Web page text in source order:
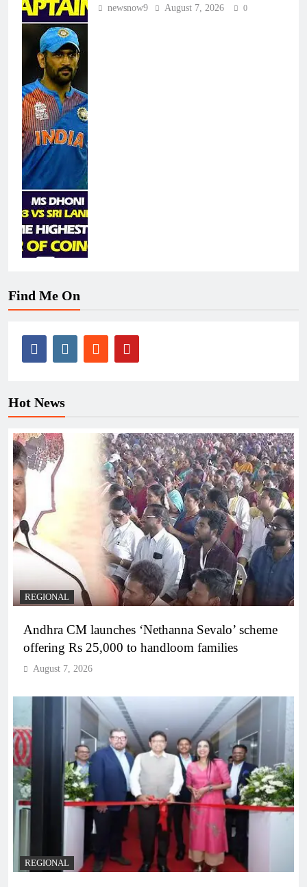
newsnow9 August 7, 2026 0
Find Me On
Hot News
REGIONAL
Andhra CM launches ‘Nethanna Sevalo’ scheme
offering Rs 25,000 to handloom families
August 7, 2026
REGIONAL